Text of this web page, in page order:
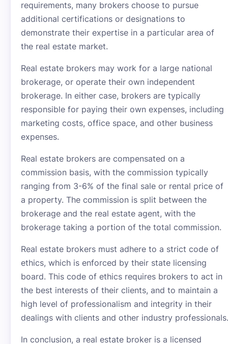
requirements, many brokers choose to pursue
additional certifications or designations to
demonstrate their expertise in a particular area of
the real estate market.
Real estate brokers may work for a large national
brokerage, or operate their own independent
brokerage. In either case, brokers are typically
responsible for paying their own expenses, including
marketing costs, office space, and other business
expenses.
Real estate brokers are compensated on a
commission basis, with the commission typically
ranging from 3-6% of the final sale or rental price of
a property. The commission is split between the
brokerage and the real estate agent, with the
brokerage taking a portion of the total commission.
Real estate brokers must adhere to a strict code of
ethics, which is enforced by their state licensing
board. This code of ethics requires brokers to act in
the best interests of their clients, and to maintain a
high level of professionalism and integrity in their
dealings with clients and other industry professionals.
In conclusion, a real estate broker is a licensed